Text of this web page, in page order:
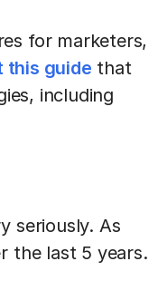
for marketers,
this guide that
including
seriously. As
the last 5 years.